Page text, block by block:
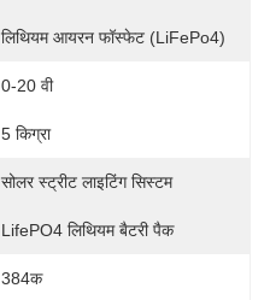
लिथियम आयरन फॉस्फेट (LiFePo4)
0-20 वी
5 किग्रा
सोलर स्ट्रीट लाइटिंग सिस्टम
LifePO4 लिथियम बैटरी पैक
384क